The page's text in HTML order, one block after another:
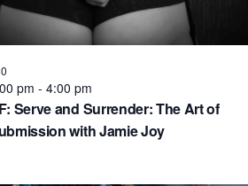
Serve and Surrender: The Art of
with Jamie Joy
pm - 4:00 pm